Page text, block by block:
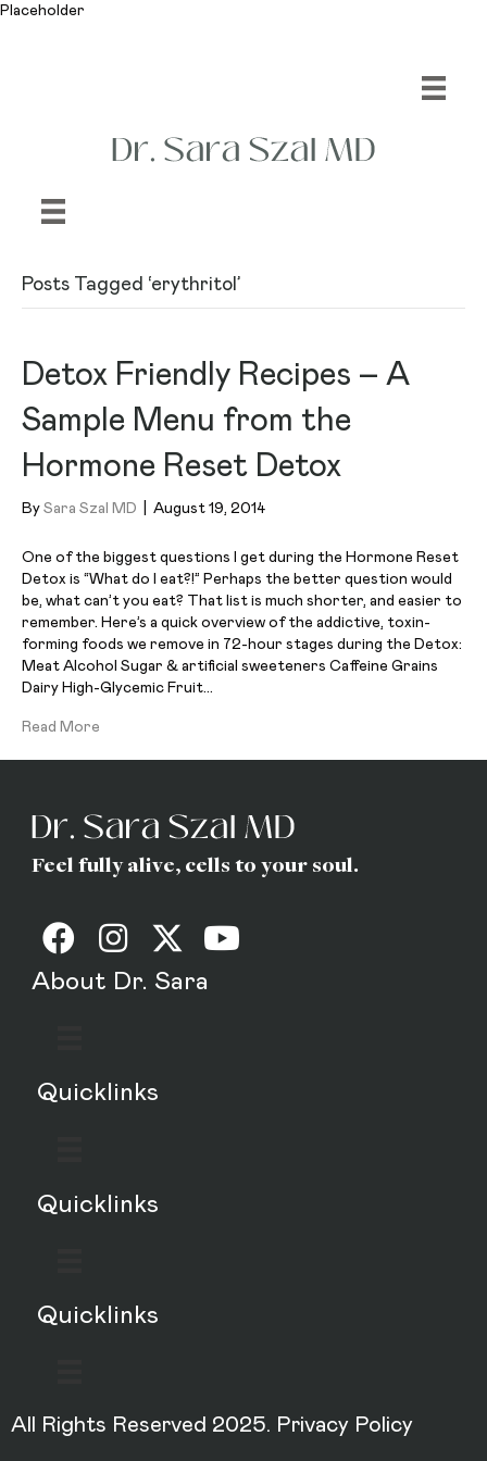
Placeholder
Posts Tagged ‘erythritol’
Detox Friendly Recipes – A
Sample Menu from the
Hormone Reset Detox
By Sara Szal MD August 19, 2014
One of the biggest questions I get during the Hormone Reset
Detox is “What do I eat?!” Perhaps the better question would
be, what can’t you eat? That list is much shorter, and easier to
remember. Here’s a quick overview of the addictive, toxin-
forming foods we remove in 72-hour stages during the Detox:
Meat Alcohol Sugar & artificial sweeteners Caffeine Grains
Dairy High-Glycemic Fruit…
Read More
Feel fully alive, cells to your soul.
About Dr. Sara
Quicklinks
Quicklinks
Quicklinks
All Rights Reserved 2025. Privacy Policy